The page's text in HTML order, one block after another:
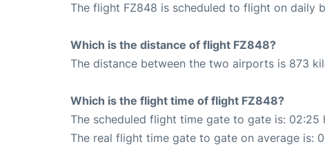
The flight FZ848 is scheduled to flight on daily
Which is the distance of flight FZ848?
The distance between the two airports is 873
Which is the flight time of flight FZ848?
The scheduled flight time gate to gate is: 02:25
The real flight time gate to gate on average is: